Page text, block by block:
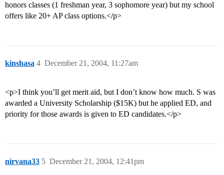
honors classes (1 freshman year, 3 sophomore year) but my school
offers like 20+ AP class options.</p>
kinshasa December 21, 2004, 11:27am
4
<p>I think you’ll get merit aid, but I don’t know how much. S was
awarded a University Scholarship ($15K) but he applied ED, and
priority for those awards is given to ED candidates.</p>
nirvana33 December 21, 2004, 12:41pm
5